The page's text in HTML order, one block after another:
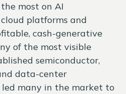
most on AI
platforms and
cash-generative
of the most visible
semiconductor,
data-center
led many in the market to